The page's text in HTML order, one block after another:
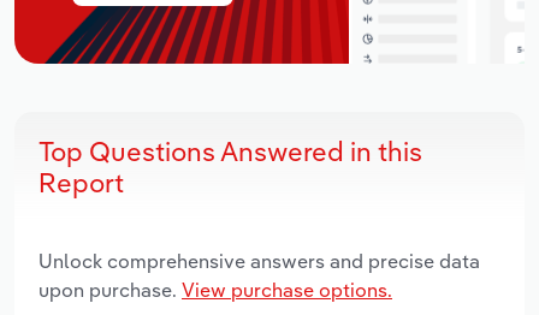
Top Questions Answered in this
Report
Unlock comprehensive answers and precise data
upon purchase. View purchase options.